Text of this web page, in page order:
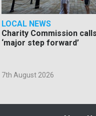
LOCAL NEWS
Charity Commission
‘major step forward’
7th August 2026